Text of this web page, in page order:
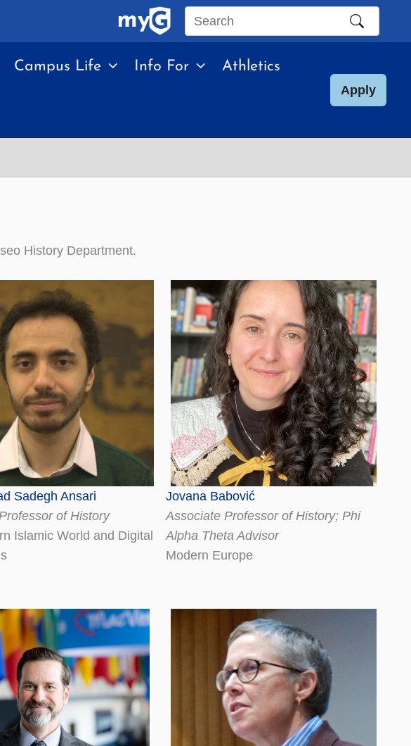
Search
site
Campus Life Info For Athletics
Apply
History Department.
Sadegh Ansari
of History
Islamic World and Digital
Jovana Babović
Associate Professor of History; Phi
Alpha Theta Advisor
Modern Europe